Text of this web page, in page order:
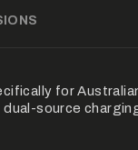
for
source